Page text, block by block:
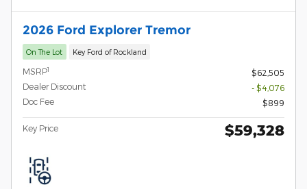
2026 Ford Explorer Tremor
On The Lot Key Ford of Rockland
MSRP1
$62,505
Dealer Discount
- $4,076
Doc Fee
$899
Key Price $59,328